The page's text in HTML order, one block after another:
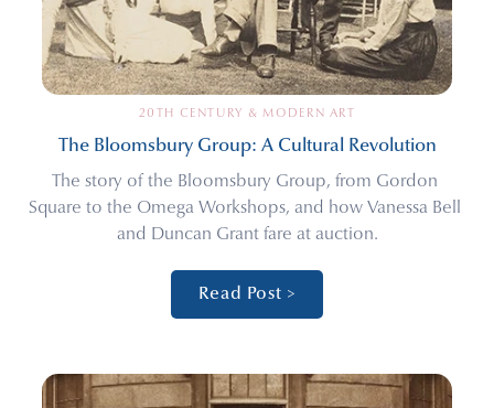
20TH CENTURY & MODERN ART
The Bloomsbury Group: A Cultural Revolution
The story of the Bloomsbury Group, from Gordon
Square to the Omega Workshops, and how Vanessa Bell
and Duncan Grant fare at auction.
Read Post >